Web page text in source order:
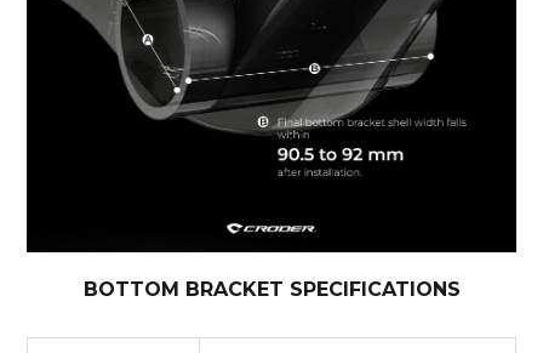
BOTTOM BRACKET SPECIFICATIONS